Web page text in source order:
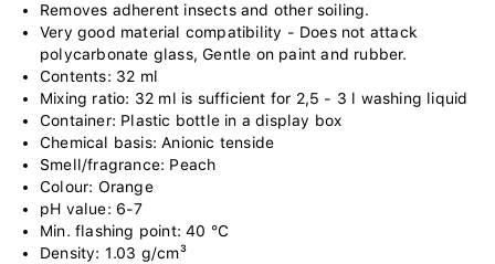
Removes adherent insects and other soiling.
Very good material compatibility - Does not attack
polycarbonate glass, Gentle on paint and rubber.
Contents: 32 ml
Mixing ratio: 32 ml is sufficient for 2,5 - 3 l washing liquid
Container: Plastic bottle in a display box
Chemical basis: Anionic tenside
Smell/fragrance: Peach
Colour: Orange
pH value: 6-7
Min. flashing point: 40 °C
Density: 1.03 g/cm³